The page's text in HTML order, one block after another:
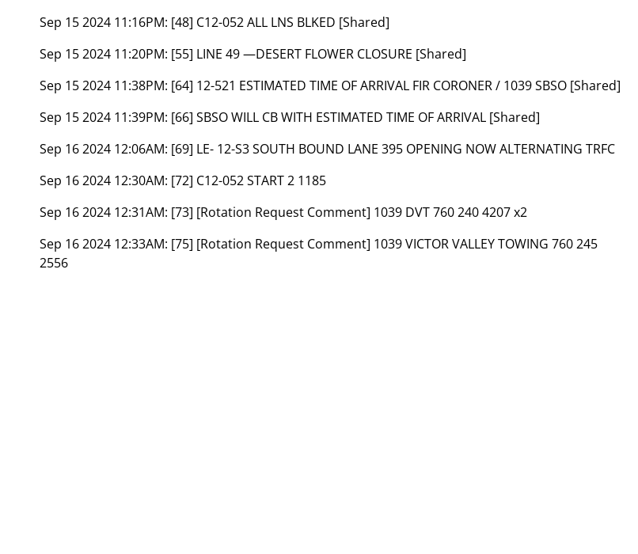
Sep 15 2024 11:16PM: [48] C12-052 ALL LNS BLKED [Shared]
Sep 15 2024 11:20PM: [55] LINE 49 —DESERT FLOWER CLOSURE [Shared]
Sep 15 2024 11:38PM: [64] 12-521 ESTIMATED TIME OF ARRIVAL FIR CORONER / 1039 SBSO [Shared]
Sep 15 2024 11:39PM: [66] SBSO WILL CB WITH ESTIMATED TIME OF ARRIVAL [Shared]
Sep 16 2024 12:06AM: [69] LE- 12-S3 SOUTH BOUND LANE 395 OPENING NOW ALTERNATING TRFC
Sep 16 2024 12:30AM: [72] C12-052 START 2 1185
Sep 16 2024 12:31AM: [73] [Rotation Request Comment] 1039 DVT 760 240 4207 x2
Sep 16 2024 12:33AM: [75] [Rotation Request Comment] 1039 VICTOR VALLEY TOWING 760 245
2556